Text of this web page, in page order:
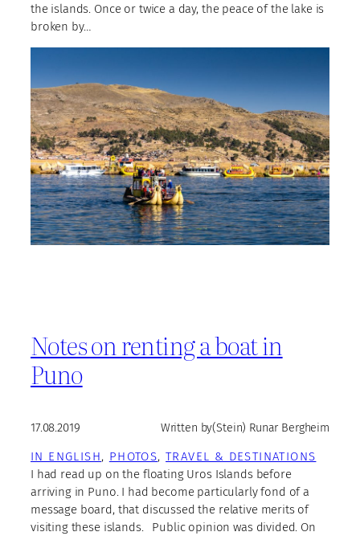
the islands. Once or twice a day, the peace of the lake is
broken by…
Notes on renting a boat in
Puno
17.08.2019 Written by(Stein) Runar Bergheim
IN ENGLISH, PHOTOS, TRAVEL & DESTINATIONS
I had read up on the floating Uros Islands before
arriving in Puno. I had become particularly fond of a
message board, that discussed the relative merits of
visiting these islands.⠀Public opinion was divided. On